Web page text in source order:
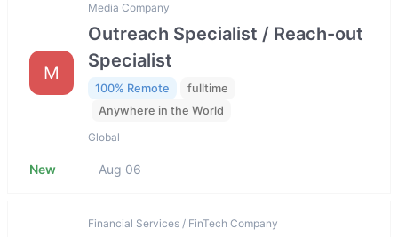
M
Media Company
Outreach Specialist / Reach-out
Specialist
100% Remote
fulltime
Anywhere in the World
Global
New Aug 06
Financial Services / FinTech Company